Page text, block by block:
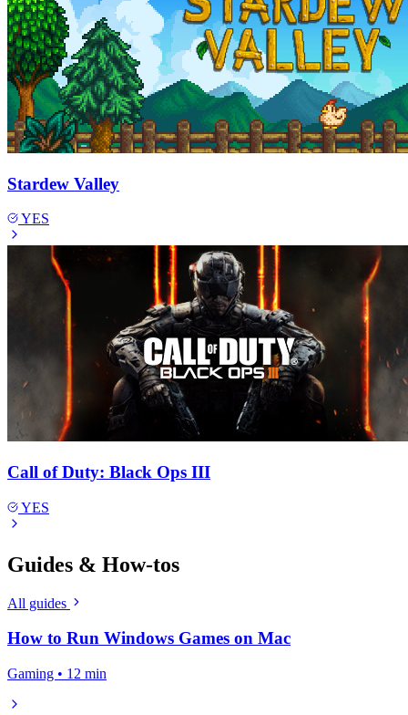
Stardew Valley
YES
Call of Duty: Black Ops III
YES
Guides & How-tos
All guides
How to Run Windows Games on Mac
Gaming • 12 min